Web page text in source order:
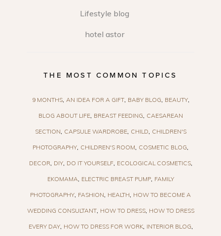
Lifestyle blog
hotel astor
THE MOST COMMON TOPICS
9 MONTHS AN IDEA FOR A GIFT BABY BLOG BEAUTY
BLOG ABOUT LIFE BREAST FEEDING CAESAREAN
SECTION CAPSULE WARDROBE CHILD CHILDREN'S
PHOTOGRAPHY CHILDREN'S ROOM COSMETIC BLOG
DECOR DIY DO IT YOURSELF ECOLOGICAL COSMETICS
EKOMAMA ELECTRIC BREAST PUMP FAMILY
PHOTOGRAPHY FASHION HEALTH HOW TO BECOME A
WEDDING CONSULTANT HOW TO DRESS HOW TO DRESS
EVERY DAY HOW TO DRESS FOR WORK INTERIOR BLOG